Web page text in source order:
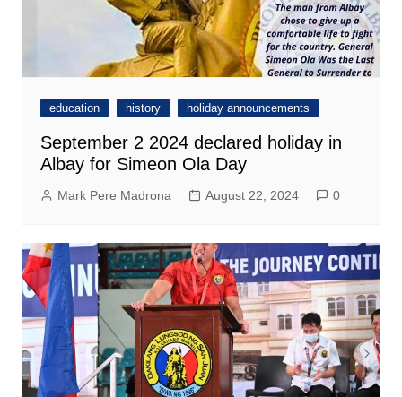
education history holiday announcements
September 2 2024 declared holiday in
Albay for Simeon Ola Day
Mark Pere Madrona August 22, 2024 0